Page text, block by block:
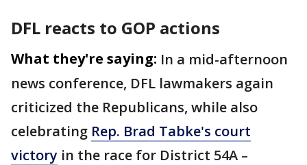
DFL reacts to GOP actions
What they're saying: In a mid-afternoon
news conference, DFL lawmakers again
criticized the Republicans, while also
celebrating Rep. Brad Tabke's court
victory in the race for District 54A –